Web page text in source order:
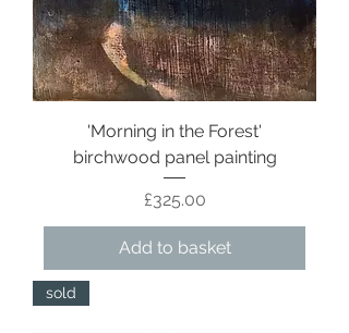
'Morning in the Forest'
birchwood panel painting
Price
£325.00
Add to basket
sold